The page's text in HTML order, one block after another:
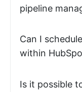
pipeline
Can I
within
Is it possible